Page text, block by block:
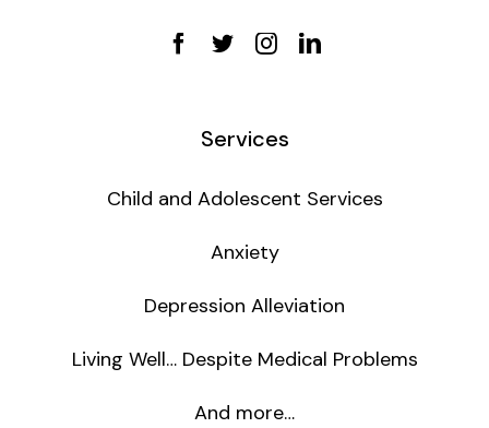
Services
Child and Adolescent Services
Anxiety
Depression Alleviation
Living Well… Despite Medical Problems
And more…